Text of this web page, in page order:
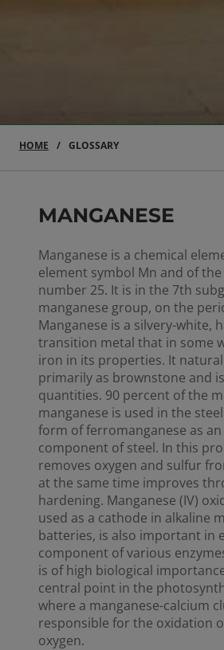
HOME GLOSSARY
MANGANESE
Manganese is a chemical
element symbol Mn and of
number 25. It is in the 7th
manganese group, on the
Manganese is a silvery-white,
transition metal that in some
iron in its properties. It
primarily as brownstone and
quantities. 90 percent of the
manganese is used in the
form of ferromanganese as
component of steel. In this
removes oxygen and sulfur
at the same time improves
hardening. Manganese (IV)
used as a cathode in alkaline
batteries, is also important in
component of various
is of high biological
central point in the
where a manganese-calcium
responsible for the oxidation
oxygen.